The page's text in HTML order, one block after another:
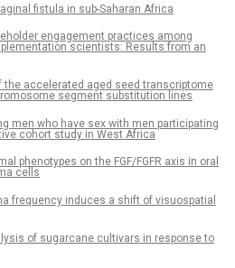
fistula in sub-Saharan Africa
engagement practices among
scientists: Results from an
the accelerated aged seed transcriptome
segment substitution lines
men who have sex with men participating
cohort study in West Africa
phenotypes on the FGF/FGFR axis in oral
cells
frequency induces a shift of visuospatial
of sugarcane cultivars in response to